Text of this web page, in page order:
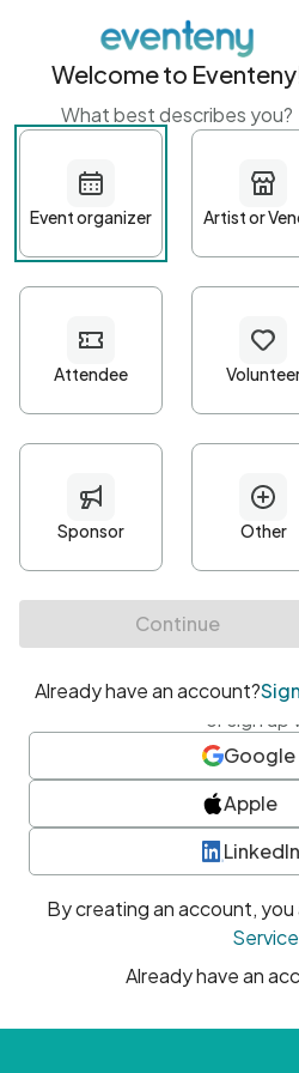
Get started with
First name
Password*
Minimum 10 characters
At least one uppercase
• At least one number
• At least one special character
or sign up
Google
Apple
LinkedIn
By creating an account,
Service
Already have an
Welcome to
What best describes you?